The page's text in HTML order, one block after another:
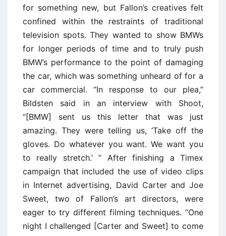
for something new, but Fallon’s creatives felt
confined within the restraints of traditional
television spots. They wanted to show BMWs
for longer periods of time and to truly push
BMW’s performance to the point of damaging
the car, which was something unheard of for a
car commercial. ‘‘In response to our plea,’’
Bildsten said in an interview with Shoot,
‘‘[BMW] sent us this letter that was just
amazing. They were telling us, ‘Take off the
gloves. Do whatever you want. We want you
to really stretch.’ ’’ After finishing a Timex
campaign that included the use of video clips
in Internet advertising, David Carter and Joe
Sweet, two of Fallon’s art directors, were
eager to try different filming techniques. ‘‘One
night I challenged [Carter and Sweet] to come